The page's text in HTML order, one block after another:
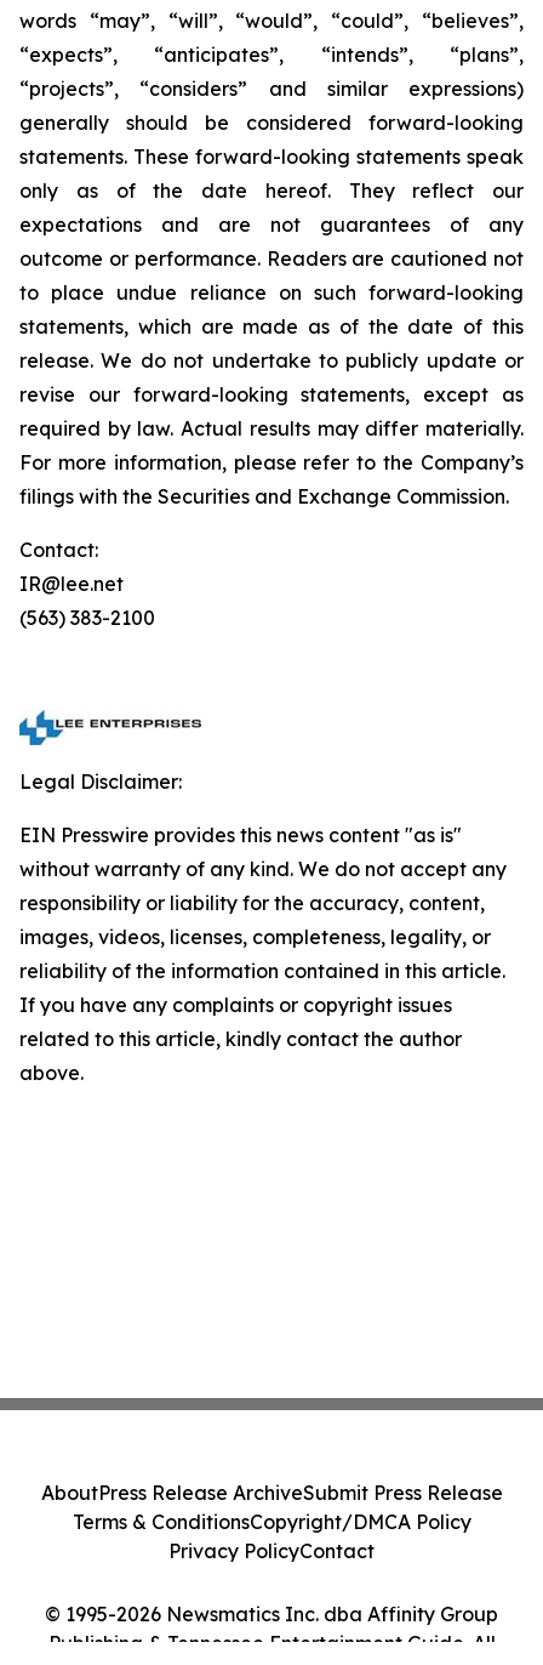
words “may”, “will”, “would”, “could”, “believes”,
“expects”, “anticipates”, “intends”, “plans”,
“projects”, “considers” and similar expressions)
generally should be considered forward-looking
statements. These forward-looking statements speak
only as of the date hereof. They reflect our
expectations and are not guarantees of any
outcome or performance. Readers are cautioned not
to place undue reliance on such forward-looking
statements, which are made as of the date of this
release. We do not undertake to publicly update or
revise our forward-looking statements, except as
required by law. Actual results may differ materially.
For more information, please refer to the Company’s
filings with the Securities and Exchange Commission.
Contact:
IR@lee.net
(563) 383-2100
Legal Disclaimer:
EIN Presswire provides this news content "as is"
without warranty of any kind. We do not accept any
responsibility or liability for the accuracy, content,
images, videos, licenses, completeness, legality, or
reliability of the information contained in this article.
If you have any complaints or copyright issues
related to this article, kindly contact the author
above.
© 1995-2026 Newsmatics Inc. dba Affinity Group
Publishing & Tennessee Entertainment Guide. All
AboutPress Release ArchiveSubmit Press Release
Terms & ConditionsCopyright/DMCA Policy
Privacy PolicyContact